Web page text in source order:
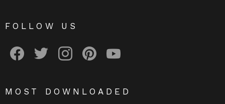
FOLLOW US
MOST DOWNLOADED